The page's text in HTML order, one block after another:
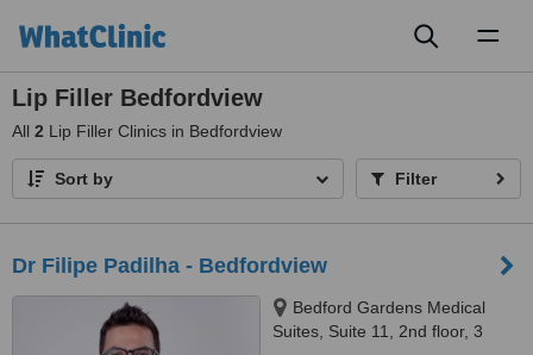
Lip Filler Bedfordview
All 2 Lip Filler Clinics in Bedfordview
Sort by Filter
Dr Filipe Padilha - Bedfordview
Bedford Gardens Medical
Suites, Suite 11, 2nd floor, 3